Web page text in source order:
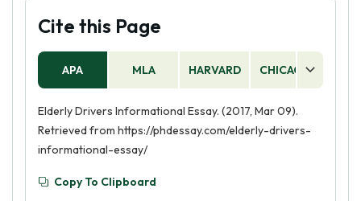
Cite this Page
APA MLA HARVARD CHICAGO
Elderly Drivers Informational Essay. (2017, Mar 09).
Retrieved from https://phdessay.com/elderly-drivers-
informational-essay/
Copy To Clipboard